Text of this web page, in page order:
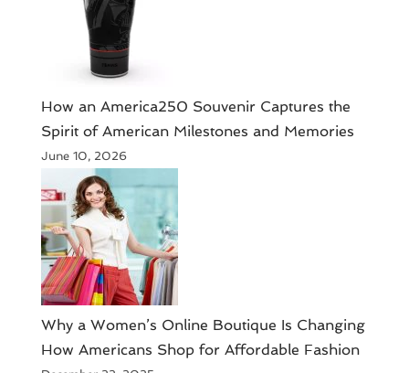
How an America250 Souvenir Captures the
Spirit of American Milestones and Memories
June 10, 2026
​Why a Women’s Online Boutique Is Changing
How Americans Shop for Affordable Fashion